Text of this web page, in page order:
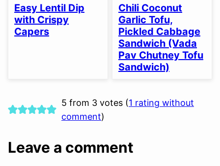
FREEFREEFREEFREE
Easy Lentil Dip
with Crispy
Capers
FREEFREE
OPTION
FREE
OPTION
Chili Coconut
Garlic Tofu,
Pickled Cabbage
Sandwich (Vada
Pav Chutney Tofu
Sandwich)
5 from 3 votes (1 rating without
comment)
Leave a comment